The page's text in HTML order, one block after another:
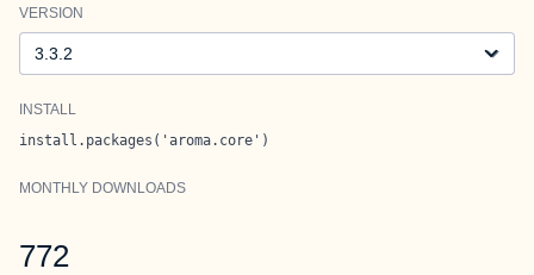
VERSION
INSTALL
install.packages('aroma.core')
MONTHLY DOWNLOADS
772